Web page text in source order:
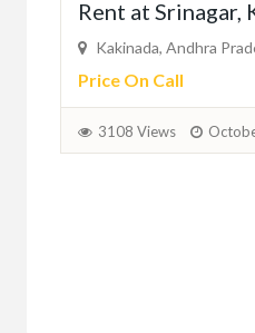
Kakinada
Pradesh, India
October 15, 2021